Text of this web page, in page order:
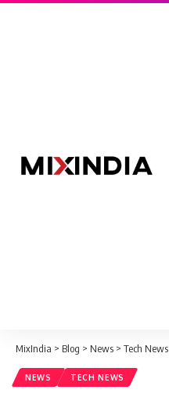
MixIndia > Blog > News > Tech News
NEWS TECH NEWS